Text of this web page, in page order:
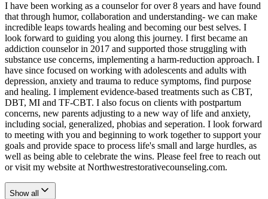
I have been working as a counselor for over 8 years and have found
that through humor, collaboration and understanding- we can make
incredible leaps towards healing and becoming our best selves. I
look forward to guiding you along this journey. I first became an
addiction counselor in 2017 and supported those struggling with
substance use concerns, implementing a harm-reduction approach. I
have since focused on working with adolescents and adults with
depression, anxiety and trauma to reduce symptoms, find purpose
and healing. I implement evidence-based treatments such as CBT,
DBT, MI and TF-CBT. I also focus on clients with postpartum
concerns, new parents adjusting to a new way of life and anxiety,
including social, generalized, phobias and seperation. I look forward
to meeting with you and beginning to work together to support your
goals and provide space to process life's small and large hurdles, as
well as being able to celebrate the wins. Please feel free to reach out
or visit my website at Northwestrestorativecounseling.com.
Show all